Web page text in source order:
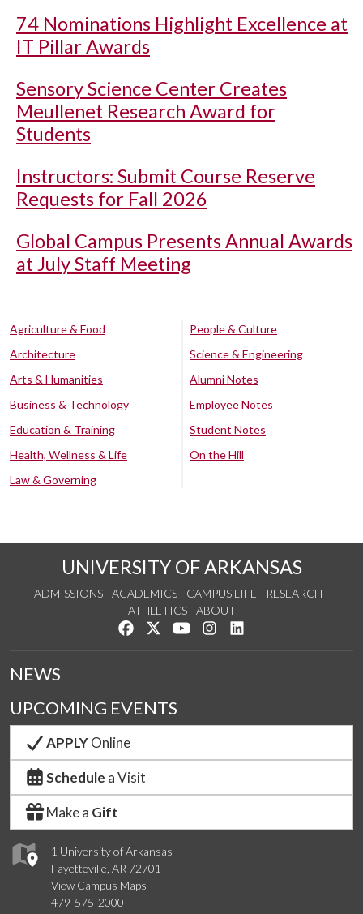
74 Nominations Highlight Excellence at
IT Pillar Awards
Sensory Science Center Creates
Meullenet Research Award for
Students
Instructors: Submit Course Reserve
Requests for Fall 2026
Global Campus Presents Annual Awards
at July Staff Meeting
Agriculture & Food
Architecture
Arts & Humanities
Business & Technology
Education & Training
Health, Wellness & Life
Law & Governing
People & Culture
Science & Engineering
Alumni Notes
Employee Notes
Student Notes
On the Hill
UNIVERSITY OF ARKANSAS
ADMISSIONS ACADEMICS CAMPUS LIFE
RESEARCH
ATHLETICS
ABOUT
Like us on Facebook
Follow us on Twitter
Watch us on YouTube
See us on Instagram
1 University of Arkansas
Fayetteville, AR 72701
View Campus Maps
479-575-2000
NEWS
UPCOMING EVENTS
APPLYOnline
Schedule a Visit
Make a Gift